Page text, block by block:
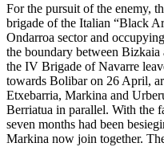
For the pursuit of the enemy,
brigade of the Italian “Black
Ondarroa sector and
the boundary between
the IV Brigade of Navarre
towards Bolibar on 26 April,
Etxebarria, Markina and
Berriatua in parallel. With the
seven months had been
Markina now join together.